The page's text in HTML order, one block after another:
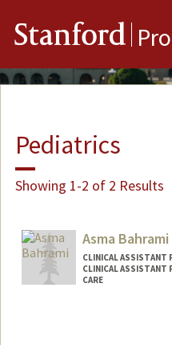
Stanford
Pediatrics
Showing 1-2 of 2 Results
Asma Bahrami
CLINICAL ASSISTANT
CLINICAL ASSISTANT
CARE